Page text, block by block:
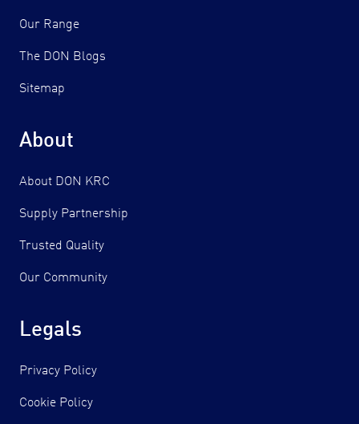
Our Range
The DON Blogs
Sitemap
About
About DON KRC
Supply Partnership
Trusted Quality
Our Community
Legals
Privacy Policy
Cookie Policy